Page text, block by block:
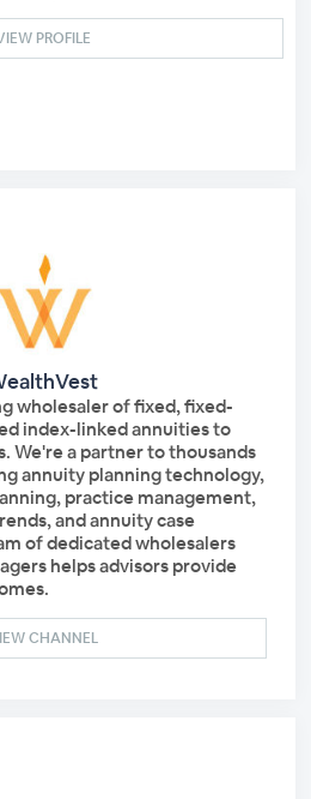
PROFILE
wholesaler of fixed, fixed-
index-linked annuities to
We're a partner to thousands
annuity planning technology,
practice management,
and annuity case
of dedicated wholesalers
helps advisors provide
CHANNEL